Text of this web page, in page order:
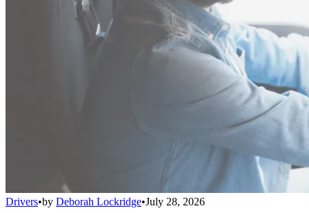
Drivers•by Deborah Lockridge•July 28, 2026